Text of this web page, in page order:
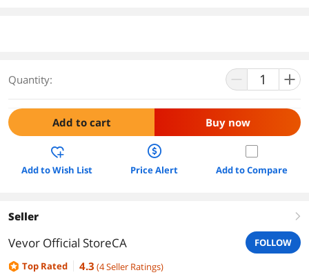
Quantity:
Add to cart Buy now
Add to Wish List Price Alert Add to Compare
Seller right
Vevor Official StoreCA
FOLLOW
Top Rated
4.3 (4Seller Ratings)